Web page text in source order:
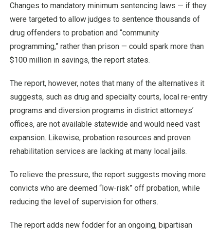
Changes to mandatory minimum sentencing laws — if they
were targeted to allow judges to sentence thousands of
drug offenders to probation and “community
programming,” rather than prison — could spark more than
$100 million in savings, the report states.
The report, however, notes that many of the alternatives it
suggests, such as drug and specialty courts, local re-entry
programs and diversion programs in district attorneys’
offices, are not available statewide and would need vast
expansion. Likewise, probation resources and proven
rehabilitation services are lacking at many local jails.
To relieve the pressure, the report suggests moving more
convicts who are deemed “low-risk” off probation, while
reducing the level of supervision for others.
The report adds new fodder for an ongoing, bipartisan